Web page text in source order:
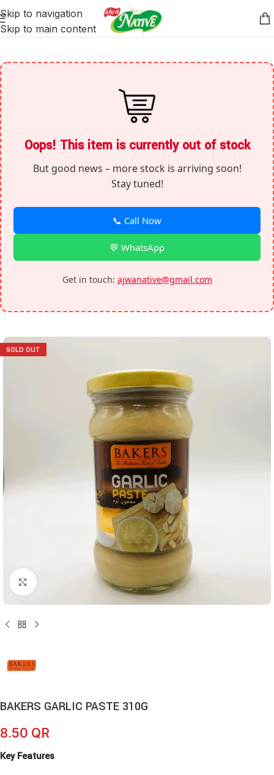
Skip to navigation
Skip to main content
Oops! This item is currently out of stock
But good news – more stock is arriving soon!
Stay tuned!
📞 Call Now
💬 WhatsApp
Get in touch: ajwanative@gmail.com
SOLD OUT
Click to enlarge
BAKERS GARLIC PASTE 310G
8.50 QR
Key Features